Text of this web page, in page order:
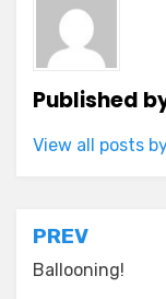
Published
View all posts
Post
navigation
PREV
Ballooning!